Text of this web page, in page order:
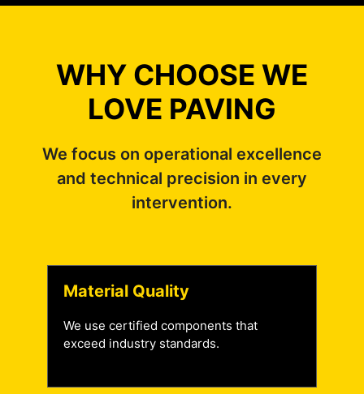
WHY CHOOSE WE
LOVE PAVING
We focus on operational excellence
and technical precision in every
intervention.
Material Quality
We use certified components that
exceed industry standards.